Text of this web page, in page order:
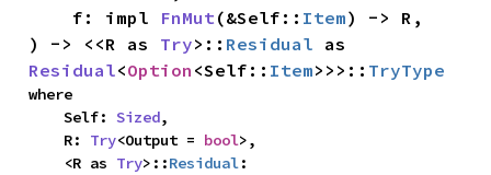
    f: impl
FnMut(&Self:: Item) -> R,
) -> <<R as Try>:: Residual
Residual<Option <Self:: Item>>>:: TryType
where
    Self:
Sized,
    R:
Try<Output = bool>,
    <R as
Try>::Residual